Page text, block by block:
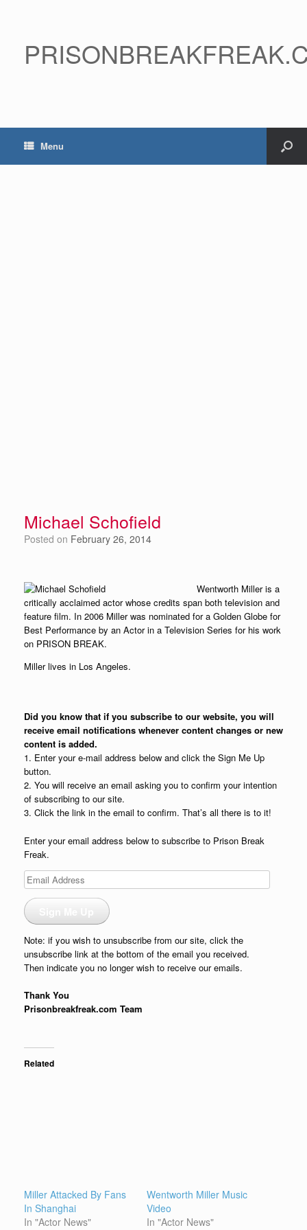
Menu
Michael Schofield
Posted on February 26, 2014
Wentworth Miller is a
critically acclaimed actor whose credits span both television and
feature film. In 2006 Miller was nominated for a Golden Globe for
Best Performance by an Actor in a Television Series for his work
on PRISON BREAK.
Miller lives in Los Angeles.
Did you know that if you subscribe to our website, you will
receive email notifications whenever content changes or new
content is added.
1. Enter your e-mail address below and click the Sign Me Up
button.
2. You will receive an email asking you to confirm your intention
of subscribing to our site.
3. Click the link in the email to confirm. That’s all there is to it!
Enter your email address below to subscribe to Prison Break
Freak.
Email
Address
Note: if you wish to unsubscribe from our site, click the
unsubscribe link at the bottom of the email you received.
Then indicate you no longer wish to receive our emails.
Thank You
Prisonbreakfreak.com Team
Related
Miller Attacked By Fans
In Shanghai
In "Actor News"
Wentworth Miller Music
Video
In "Actor News"